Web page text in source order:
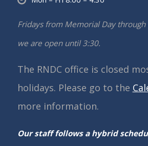
Fridays from Memorial Day through
we are open until 3:30.
The RNDC office is closed
holidays. Please go to the
more information.
Our staff follows a hybrid